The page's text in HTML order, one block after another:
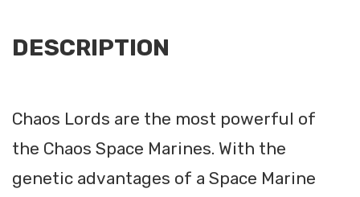
DESCRIPTION
Chaos Lords are the most powerful of
the Chaos Space Marines. With the
genetic advantages of a Space Marine